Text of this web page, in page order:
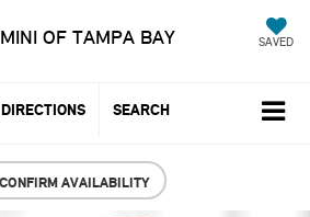
OF TAMPA BAY SAVED
DIRECTIONS SEARCH
CONFIRM AVAILABILITY